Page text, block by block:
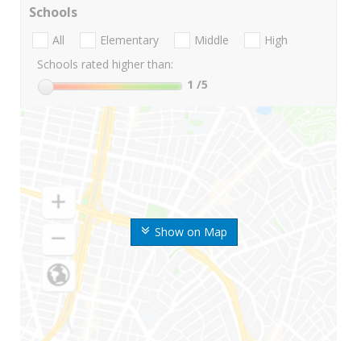
Show on Map
Schools
All Elementary Middle
High
Schools rated higher than:
1 /5